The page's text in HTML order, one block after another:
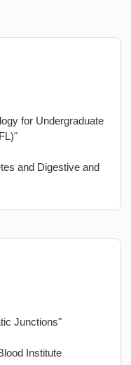
for Undergraduate
and Digestive and
Junctions"
Institute